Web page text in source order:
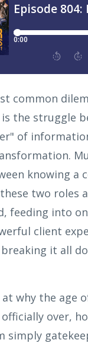
common
is the struggle
of
knowing a
two roles
feeding into
client
breaking it all
why the age
over,
simply